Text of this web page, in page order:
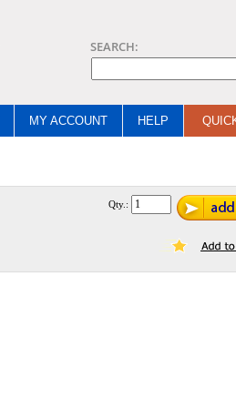
SEARCH:
MY ACCOUNT HELP
Qty.: